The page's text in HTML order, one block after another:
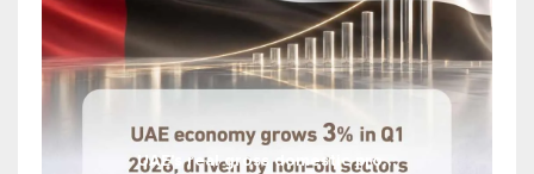
UAE's real gross domestic pro...